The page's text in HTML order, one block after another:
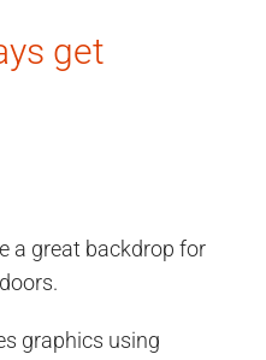
get
a great backdrop for
graphics using